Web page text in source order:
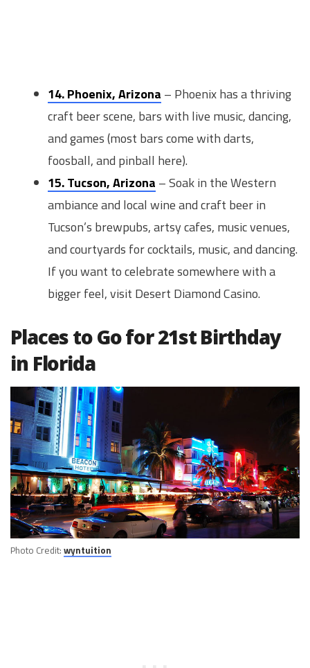
14. Phoenix, Arizona – Phoenix has a thriving
craft beer scene, bars with live music, dancing,
and games (most bars come with darts,
foosball, and pinball here).
15. Tucson, Arizona – Soak in the Western
ambiance and local wine and craft beer in
Tucson’s brewpubs, artsy cafes, music venues,
and courtyards for cocktails, music, and dancing.
If you want to celebrate somewhere with a
bigger feel, visit Desert Diamond Casino.
Places to Go for 21st Birthday
in Florida
Photo Credit: wyntuition